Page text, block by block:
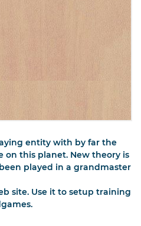
entity with by far the
this planet. New theory is
played in a grandmaster
site. Use it to setup training